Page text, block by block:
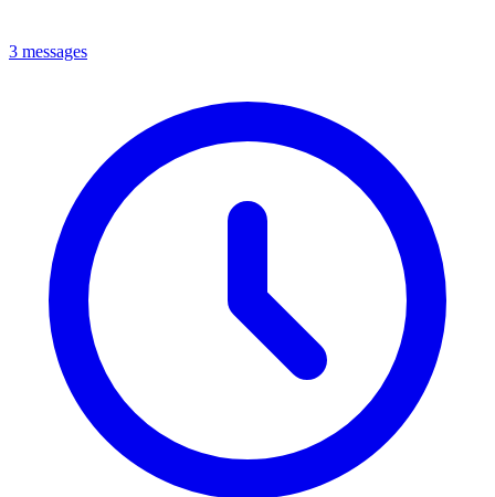
3 messages